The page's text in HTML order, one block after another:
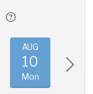
AUG
10
Mon